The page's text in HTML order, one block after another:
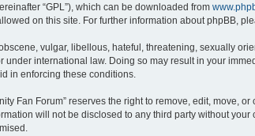
“GPL”), which can be downloaded from
on this site. For further information about phpBB,
vulgar, libellous, hateful, threatening, sexually
under international law. Doing so may result in your
in enforcing these conditions.
Fan Forum” reserves the right to remove, edit, move,
will not be disclosed to any third party without